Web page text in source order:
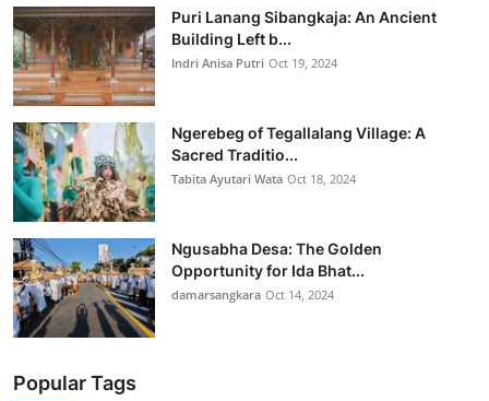
Puri Lanang Sibangkaja: An Ancient
Building Left b...
Indri Anisa Putri Oct 19, 2024
Ngerebeg of Tegallalang Village: A
Sacred Traditio...
Tabita Ayutari Wata Oct 18, 2024
Ngusabha Desa: The Golden
Opportunity for Ida Bhat...
damarsangkara Oct 14, 2024
Popular Tags